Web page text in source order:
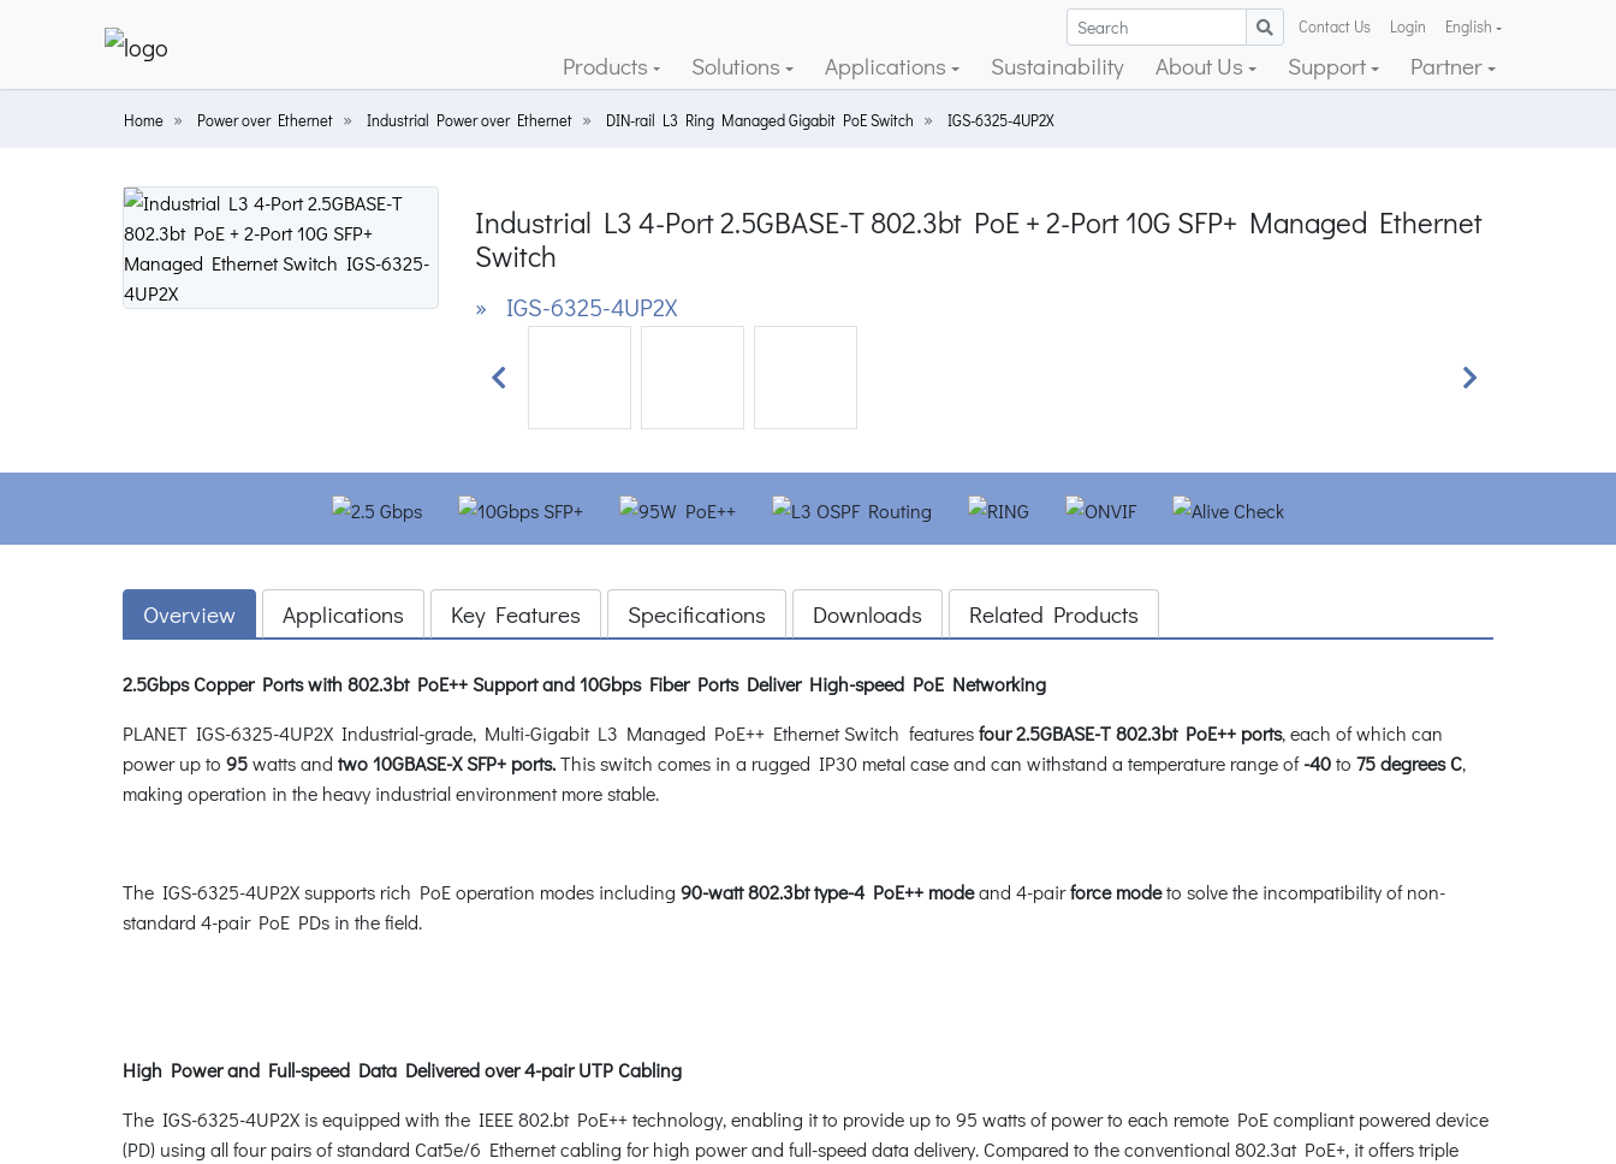
Contact Us Login English
Products Solutions Applications Sustainability About Us Support Partner
Home Power over Ethernet Industrial Power over Ethernet DIN-rail L3 Ring Managed Gigabit PoE Switch IGS-6325-4UP2X
Industrial L3 4-Port 2.5GBASE-T 802.3bt PoE + 2-Port 10G SFP+ Managed Ethernet
Switch
» IGS-6325-4UP2X
Previous Next
Overview Applications Key Features Specifications Downloads Related Products
2.5Gbps Copper Ports with 802.3bt PoE++ Support and 10Gbps Fiber Ports Deliver High-speed PoE Networking
PLANET IGS-6325-4UP2X Industrial-grade, Multi-Gigabit L3 Managed PoE++ Ethernet Switch featuresfour 2.5GBASE-T 802.3bt PoE++ ports, each of which can
power up to 95watts and two 10GBASE-X SFP+ ports.This switch comes in a rugged IP30 metal case and can withstand a temperature range of-40to 75 degrees C,
making operation in the heavy industrial environment more stable.
The IGS-6325-4UP2X supports rich PoE operation modes including 90-watt 802.3bt type-4 PoE++ modeand 4-pairforce modeto solve the incompatibility of non-
standard 4-pair PoE PDs in the field.
High Power and Full-speed Data Delivered over 4-pair UTP Cabling
The IGS-6325-4UP2X is equipped with the IEEE 802.bt PoE++ technology, enabling it to provide up to 95 watts of power to each remote PoE compliant powered device
(PD) using all four pairs of standard Cat5e/6 Ethernet cabling for high power and full-speed data delivery. Compared to the conventional 802.3at PoE+, it offers triple